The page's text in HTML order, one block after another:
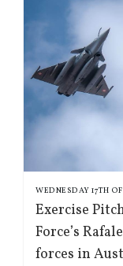
WEDNESDAY 17TH
Exercise
Force’s
forces in